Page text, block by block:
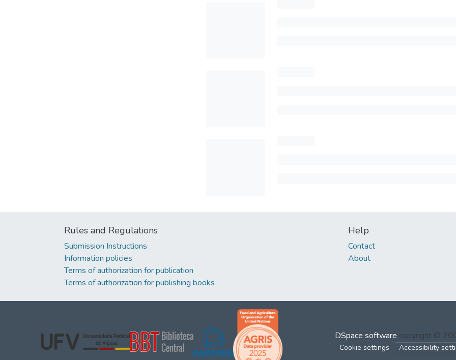
Rules and Regulations
Submission Instructions
Information policies
Terms of authorization for publication
Terms of authorization for publishing books
Help
Contact
About
DSpace software copyright ©
Cookie settings Accessibility